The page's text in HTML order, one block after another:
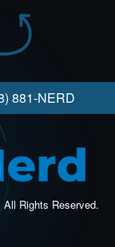
881-NERD
Rights Reserved.